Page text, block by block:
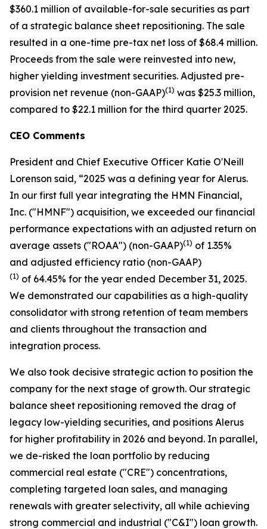
$360.1 million of available-for-sale securities as part
of a strategic balance sheet repositioning. The sale
resulted in a one-time pre-tax net loss of $68.4 million.
Proceeds from the sale were reinvested into new,
higher yielding investment securities. Adjusted pre-
provision net revenue (non-GAAP)(1) was $25.3 million,
compared to $22.1 million for the third quarter 2025.
CEO Comments
President and Chief Executive Officer Katie O'Neill
Lorenson said, “2025 was a defining year for Alerus.
In our first full year integrating the HMN Financial,
Inc. ("HMNF") acquisition, we exceeded our financial
performance expectations with an adjusted return on
average assets ("ROAA") (non-GAAP)(1) of 1.35%
and adjusted efficiency ratio (non-GAAP)
(1) of 64.45% for the year ended December 31, 2025.
We demonstrated our capabilities as a high-quality
consolidator with strong retention of team members
and clients throughout the transaction and
integration process.
We also took decisive strategic action to position the
company for the next stage of growth. Our strategic
balance sheet repositioning removed the drag of
legacy low-yielding securities, and positions Alerus
for higher profitability in 2026 and beyond. In parallel,
we de-risked the loan portfolio by reducing
commercial real estate ("CRE") concentrations,
completing targeted loan sales, and managing
renewals with greater selectivity, all while achieving
strong commercial and industrial ("C&I") loan growth.